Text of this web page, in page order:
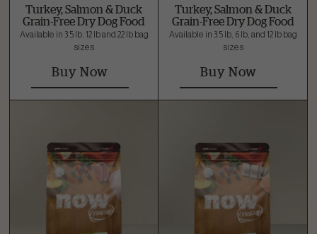
Turkey, Salmon & Duck
Grain-Free Dry Dog Food
Available in 3.5 lb, 12 lb and 22 lb bag
sizes
Buy Now
Turkey, Salmon & Duck
Grain-Free Dry Dog Food
Available in 3.5 lb, 6 lb, and 12 lb bag
sizes
Buy Now